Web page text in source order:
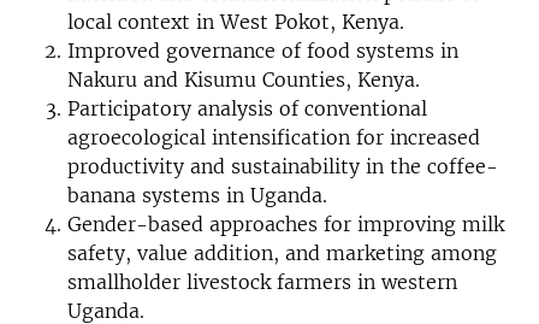
local context in West Pokot, Kenya.
Improved governance of food systems in
Nakuru and Kisumu Counties, Kenya.
Participatory analysis of conventional
agroecological intensification for increased
productivity and sustainability in the coffee-
banana systems in Uganda.
Gender-based approaches for improving milk
safety, value addition, and marketing among
smallholder livestock farmers in western
Uganda.